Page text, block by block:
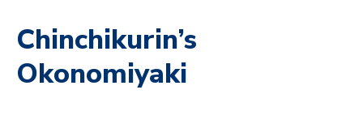
Chinchikurin’s
Okonomiyaki